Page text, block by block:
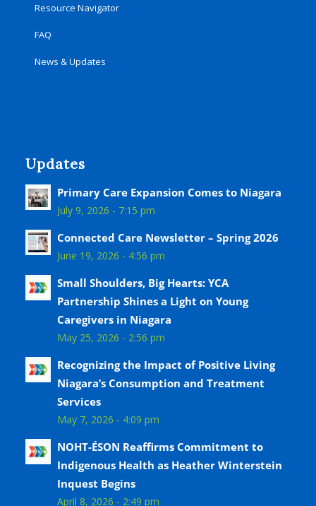
Resource Navigator
FAQ
News & Updates
Updates
Primary Care Expansion Comes to Niagara
July 9, 2026 - 7:15 pm
Connected Care Newsletter – Spring 2026
June 19, 2026 - 4:56 pm
Small Shoulders, Big Hearts: YCA
Partnership Shines a Light on Young
Caregivers in Niagara
May 25, 2026 - 2:56 pm
Recognizing the Impact of Positive Living
Niagara’s Consumption and Treatment
Services
May 7, 2026 - 4:09 pm
NOHT-ÉSON Reaffirms Commitment to
Indigenous Health as Heather Winterstein
Inquest Begins
April 8, 2026 - 2:49 pm